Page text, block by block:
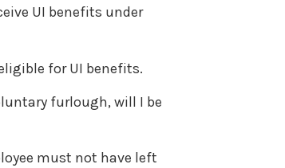
UI benefits under
for UI benefits.
furlough, will I be
must not have left